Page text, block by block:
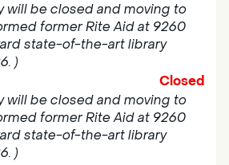
will be closed and moving to
former Rite Aid at 9260
state-of-the-art library
)
Closed
will be closed and moving to
former Rite Aid at 9260
state-of-the-art library
)